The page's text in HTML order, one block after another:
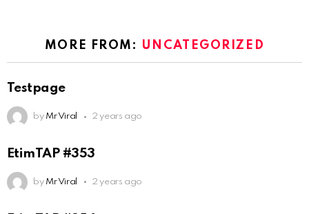
MORE FROM: UNCATEGORIZED
Testpage
by Mr Viral 2 years ago
EtimTAP #353
by Mr Viral 2 years ago